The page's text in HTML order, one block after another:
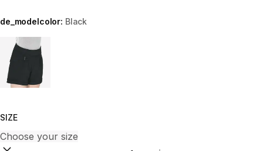
de_modelcolor: Black
Choose a variant
SIZE